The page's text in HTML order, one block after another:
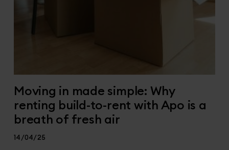
Moving in made simple: Why
renting build-to-rent with Apo is a
breath of fresh air
14/04/25